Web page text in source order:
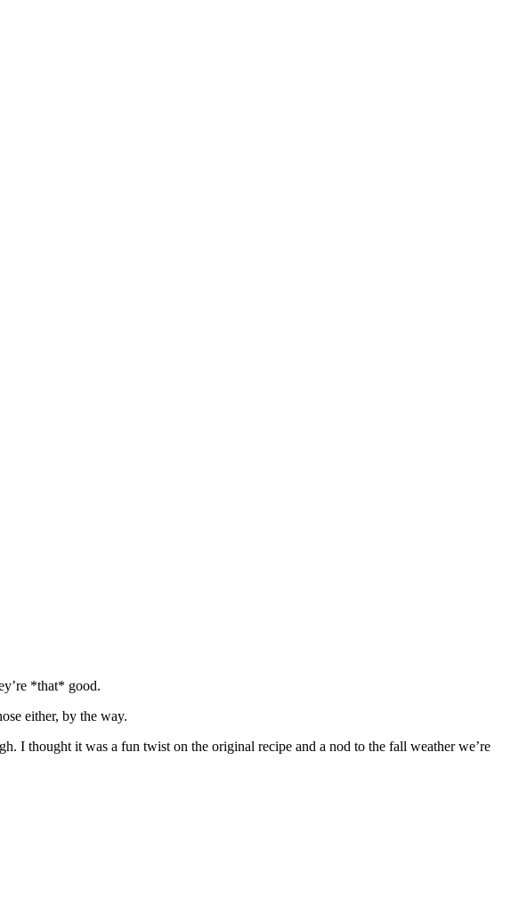
*that* good.
either, by the way.
I thought it was a fun twist on the original recipe and a nod to the fall weather we’re